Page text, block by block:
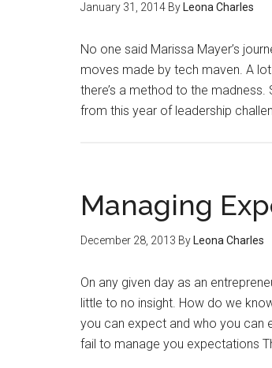
January 31, 2014 By Leona Charles
No one said Marissa Mayer’s
moves made by tech maven. A
there’s a method to the madness.
from this year of leadership
Managing
December 28, 2013 By Leona Charles
On any given day as an
little to no insight. How do we
you can expect and who you can
fail to manage you expectations